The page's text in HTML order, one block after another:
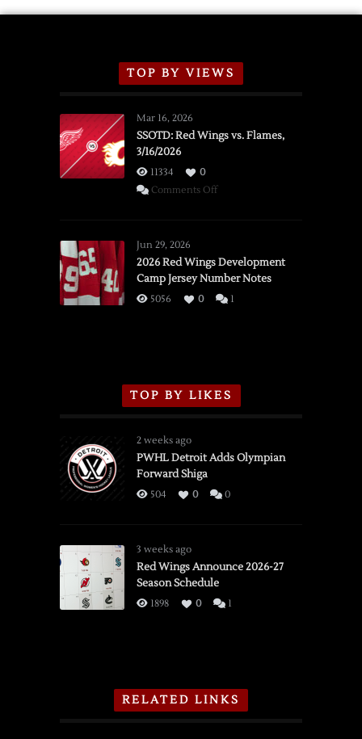
TOP BY VIEWS
Mar 16, 2026
SSOTD: Red Wings vs. Flames,
3/16/2026
11334
0
Comments Offon
vs.
Flames,
3/16/2026
Jun 29, 2026
2026 Red Wings Development
Camp Jersey Number Notes
5056 0 1
TOP BY LIKES
2 weeks ago
PWHL Detroit Adds Olympian
Forward Shiga
504 0 0
3 weeks ago
Red Wings Announce 2026-27
Season Schedule
1898 0 1
RELATED LINKS